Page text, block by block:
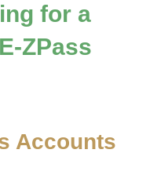
for a
E-ZPass
Accounts